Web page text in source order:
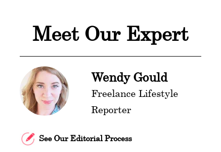
Meet Our Expert
Wendy Gould
Freelance Lifestyle
Reporter
See Our Editorial Process